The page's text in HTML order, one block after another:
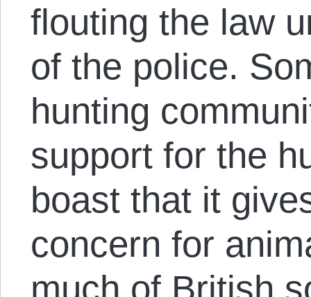
flouting the law
of the police.
hunting
support for the
boast that it
concern for
much of British